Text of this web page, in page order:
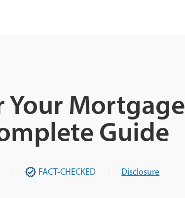
Your Mortgage
Guide
FACT-CHECKED Disclosure